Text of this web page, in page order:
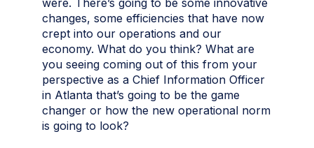
changes, some efficiencies that have now
crept into our operations and our
economy. What do you think? What are
you seeing coming out of this from your
perspective as a Chief Information Officer
in Atlanta that’s going to be the game
changer or how the new operational norm
is going to look?